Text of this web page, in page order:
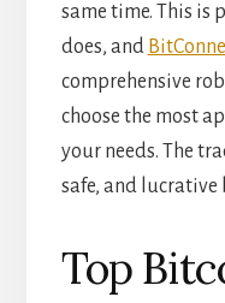
same time. This is
does, and
comprehensive
choose the most
your needs. The
safe, and lucrative
Top